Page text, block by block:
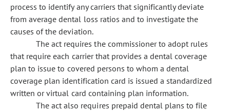
process to identify any carriers that significantly deviate
from average dental loss ratios and to investigate the
causes of the deviation.
The act requires the commissioner to adopt rules
that require each carrier that provides a dental coverage
plan to issue to covered persons to whom a dental
coverage plan identification card is issued a standardized
written or virtual card containing plan information.
The act also requires prepaid dental plans to file